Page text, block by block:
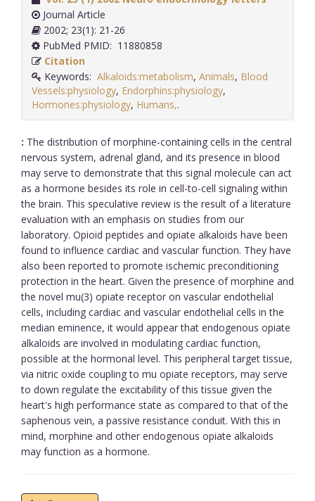
Journal Article
2002; 23(1): 21-26
PubMed PMID: 11880858
Citation
Keywords: Alkaloids:metabolism, Animals, Blood
Vessels:physiology, Endorphins:physiology,
Hormones:physiology, Humans,.
: The distribution of morphine-containing cells in the central
nervous system, adrenal gland, and its presence in blood
may serve to demonstrate that this signal molecule can act
as a hormone besides its role in cell-to-cell signaling within
the brain. This speculative review is the result of a literature
evaluation with an emphasis on studies from our
laboratory. Opioid peptides and opiate alkaloids have been
found to influence cardiac and vascular function. They have
also been reported to promote ischemic preconditioning
protection in the heart. Given the presence of morphine and
the novel mu(3) opiate receptor on vascular endothelial
cells, including cardiac and vascular endothelial cells in the
median eminence, it would appear that endogenous opiate
alkaloids are involved in modulating cardiac function,
possible at the hormonal level. This peripheral target tissue,
via nitric oxide coupling to mu opiate receptors, may serve
to down regulate the excitability of this tissue given the
heart's high performance state as compared to that of the
saphenous vein, a passive resistance conduit. With this in
mind, morphine and other endogenous opiate alkaloids
may function as a hormone.